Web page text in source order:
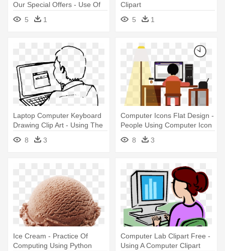
Our Special Offers - Use Of
Computer Png
5 1
Clipart
5
1
Laptop Computer Keyboard
Drawing Clip Art - Using The
Computer Black And White
8 3
Computer Icons Flat Design -
People Using Computer Icon
8
3
Ice Cream - Practice Of
Computing Using Python
Computer Lab Clipart Free -
Using A Computer Clipart